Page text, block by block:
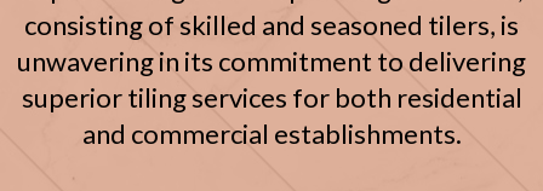
consisting of skilled and seasoned tilers, is
unwavering in its commitment to delivering
superior tiling services for both residential
and commercial establishments.